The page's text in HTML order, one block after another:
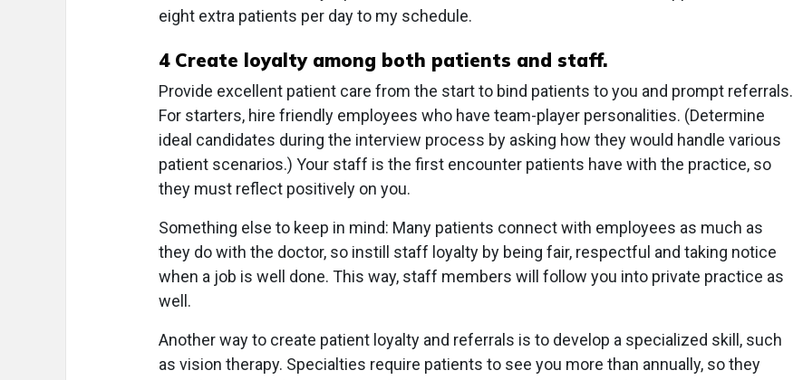
eight extra patients per day to my schedule.
4Create loyalty among both patients and staff.
Provide excellent patient care from the start to bind patients to you and prompt referrals.
For starters, hire friendly employees who have team-player personalities. (Determine
ideal candidates during the interview process by asking how they would handle various
patient scenarios.) Your staff is the first encounter patients have with the practice, so
they must reflect positively on you.
Something else to keep in mind: Many patients connect with employees as much as
they do with the doctor, so instill staff loyalty by being fair, respectful and taking notice
when a job is well done. This way, staff members will follow you into private practice as
well.
Another way to create patient loyalty and referrals is to develop a specialized skill, such
as vision therapy. Specialties require patients to see you more than annually, so they